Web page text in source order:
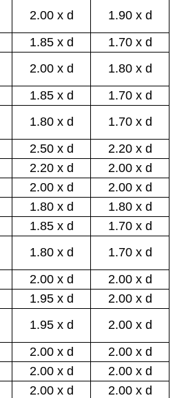
2.00 x d
1.90 x d
1.85 x d
1.70 x d
2.00 x d
1.80 x d
1.85 x d
1.70 x d
1.80 x d
1.70 x d
2.50 x d
2.20 x d
2.20 x d
2.00 x d
2.00 x d
2.00 x d
1.80 x d
1.80 x d
1.85 x d
1.70 x d
1.80 x d
1.70 x d
2.00 x d
2.00 x d
1.95 x d
2.00 x d
1.95 x d
2.00 x d
2.00 x d
2.00 x d
2.00 x d
2.00 x d
2.00 x d
2.00 x d